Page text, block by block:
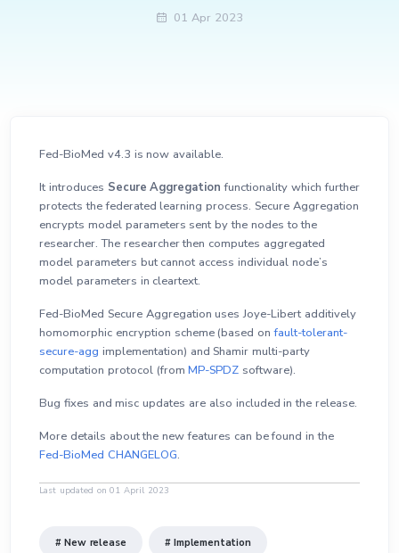
01 Apr 2023
Fed-BioMed v4.3 is now available.
It introduces Secure Aggregation functionality which further
protects the federated learning process. Secure Aggregation
encrypts model parameters sent by the nodes to the
researcher. The researcher then computes aggregated
model parameters but cannot access individual node’s
model parameters in cleartext.
Fed-BioMed Secure Aggregation uses Joye-Libert additively
homomorphic encryption scheme (based onfault-tolerant-
secure-agg implementation) and Shamir multi-party
computation protocol (fromMP-SPDZ software).
Bug fixes and misc updates are also included in the release.
More details about the new features can be found in the
Fed-BioMed CHANGELOG.
Last updated on 01 April 2023
# New release # Implementation